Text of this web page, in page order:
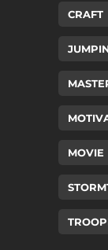
CRAFT
MOVIE